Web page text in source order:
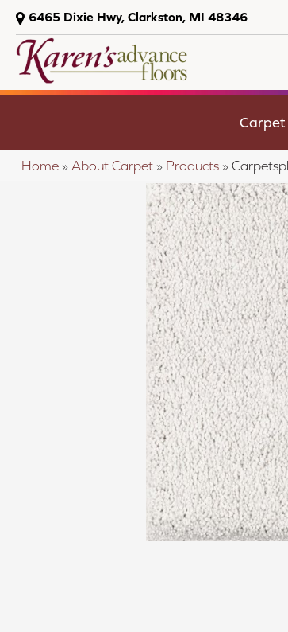
6465 Dixie Hwy, Clarkston, MI 48346
Carpet
Home » About Carpet » Products »